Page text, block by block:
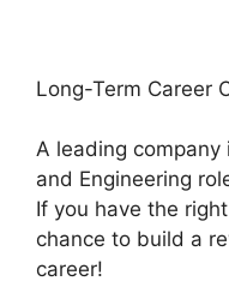
Long-Term Career
A leading company
and Engineering
If you have the
chance to build a
career!